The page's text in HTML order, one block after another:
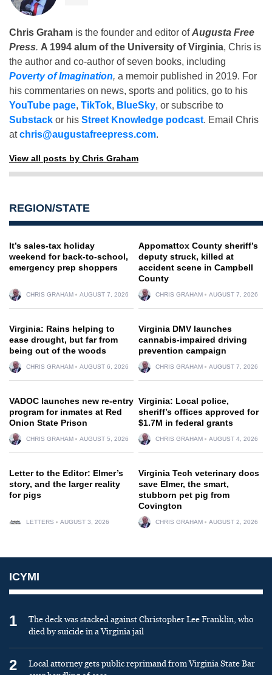
Chris Graham is the founder and editor ofAugusta Free
Press. A 1994 alum of the University of Virginia, Chris is
the author and co-author of seven books, including
Poverty of Imagination, a memoir published in 2019. For
his commentaries on news, sports and politics, go to his
YouTube page, TikTok, BlueSky, or subscribe to
Substack or his Street Knowledge podcast. Email Chris
atchris@augustafreepress.com.
View all posts by Chris Graham
REGION/STATE
It’s sales-tax holiday
weekend for back-to-school,
emergency prep shoppers
CHRIS GRAHAM AUGUST 7, 2026
Appomattox County sheriff’s
deputy struck, killed at
accident scene in Campbell
County
CHRIS GRAHAM AUGUST 7, 2026
Virginia: Rains helping to
ease drought, but far from
being out of the woods
CHRIS GRAHAM AUGUST 6, 2026
Virginia DMV launches
cannabis-impaired driving
prevention campaign
CHRIS GRAHAM AUGUST 7, 2026
VADOC launches new re-entry
program for inmates at Red
Onion State Prison
CHRIS GRAHAM AUGUST 5, 2026
Virginia: Local police,
sheriff’s offices approved for
$1.7M in federal grants
CHRIS GRAHAM AUGUST 4, 2026
Letter to the Editor: Elmer’s
story, and the larger reality
for pigs
LETTERS AUGUST 3, 2026
Virginia Tech veterinary docs
save Elmer, the smart,
stubborn pet pig from
Covington
CHRIS GRAHAM AUGUST 2, 2026
ICYMI
1
The deck was stacked against Christopher Lee Franklin, who
died by suicide in a Virginia jail
2
Local attorney gets public reprimand from Virginia State Bar